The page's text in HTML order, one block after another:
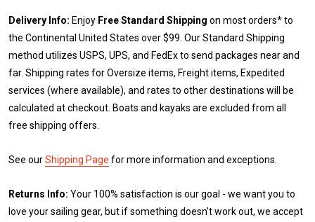
Delivery Info: Enjoy Free Standard Shipping on most orders* to
the Continental United States over $99. Our Standard Shipping
method utilizes USPS, UPS, and FedEx to send packages near and
far. Shipping rates for Oversize items, Freight items, Expedited
services (where available), and rates to other destinations will be
calculated at checkout. Boats and kayaks are excluded from all
free shipping offers.
See ourShipping Page for more information and exceptions.
Returns Info: Your 100% satisfaction is our goal - we want you to
love your sailing gear, but if something doesn't work out, we accept